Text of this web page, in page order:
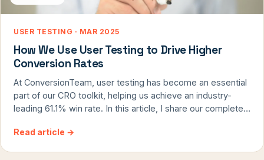
USER TESTING · MAR 2025
How We Use User Testing to Drive Higher
Conversion Rates
At ConversionTeam, user testing has become an essential
part of our CRO toolkit, helping us achieve an industry-
leading 61.1% win rate. In this article, I share our complete
and ongoing optimization programs, including real case
Read article →